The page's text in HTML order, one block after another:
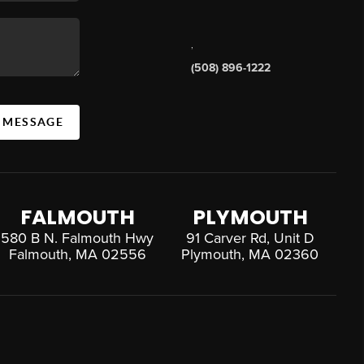
(508) 896-1222
FALMOUTH
580 B N. Falmouth Hwy
Falmouth, MA 02556
PLYMOUTH
91 Carver Rd, Unit D
Plymouth, MA 02360